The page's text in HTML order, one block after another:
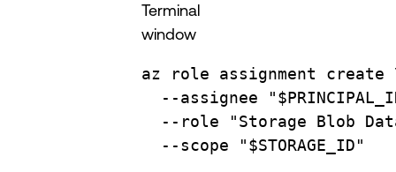
Terminal
window
az role assignment create
--assignee
"
--role
"Storage Blob
--scope
"$STORAGE_ID"